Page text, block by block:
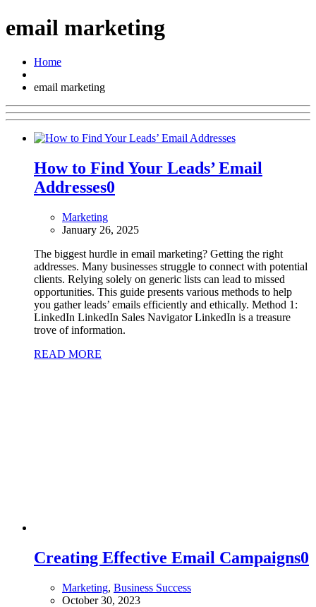
email marketing
Home
email marketing
How to Find Your Leads’ Email
Addresses0
Marketing
January 26, 2025
The biggest hurdle in email marketing? Getting the right
addresses. Many businesses struggle to connect with potential
clients. Relying solely on generic lists can lead to missed
opportunities. This guide presents various methods to help
you gather leads’ emails efficiently and ethically. Method 1:
LinkedIn LinkedIn Sales Navigator LinkedIn is a treasure
trove of information.
READ MORE
Creating Effective Email Campaigns0
Marketing, Business Success
October 30, 2023